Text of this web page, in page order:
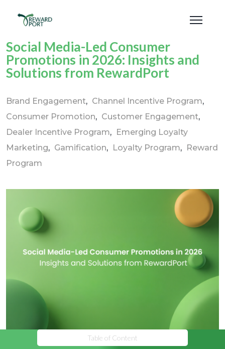
Social Media-Led Consumer
Promotions in 2026: Insights and
Solutions from RewardPort
Brand Engagement
Channel Incentive Program
Consumer Promotion
Customer Engagement
Dealer Incentive Program
Emerging Loyalty
Marketing
Gamification Loyalty Program
Reward
Program
Table of Content